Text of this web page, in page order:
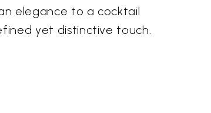
elegance to a cocktail
yet distinctive touch.